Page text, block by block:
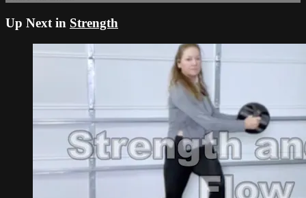
Up Next in Strength